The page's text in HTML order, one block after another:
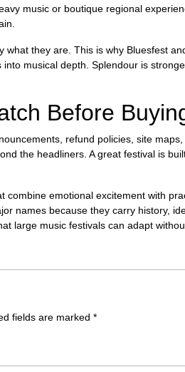
music or boutique regional
what they are. This is why Bluesfest
musical depth. Splendour is
Before
refund policies, site maps,
the headliners. A great festival is
combine emotional excitement with
names because they carry history,
large music festivals can adapt
fields are marked *